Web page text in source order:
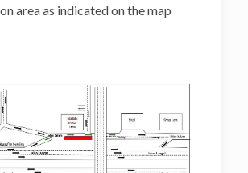
area as indicated on the map